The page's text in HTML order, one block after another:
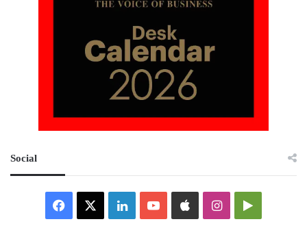
Social
Facebook LinkedInYouTubeAppleInstagramGoogle